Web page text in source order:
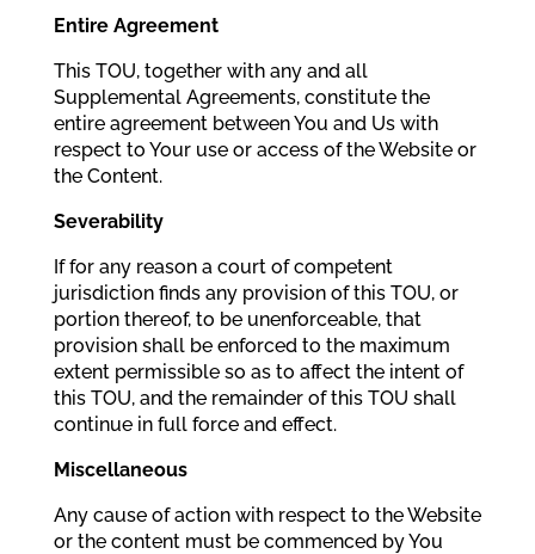
Entire Agreement
This TOU, together with any and all
Supplemental Agreements, constitute the
entire agreement between You and Us with
respect to Your use or access of the Website or
the Content.
Severability
If for any reason a court of competent
jurisdiction finds any provision of this TOU, or
portion thereof, to be unenforceable, that
provision shall be enforced to the maximum
extent permissible so as to affect the intent of
this TOU, and the remainder of this TOU shall
continue in full force and effect.
Miscellaneous
Any cause of action with respect to the Website
or the content must be commenced by You